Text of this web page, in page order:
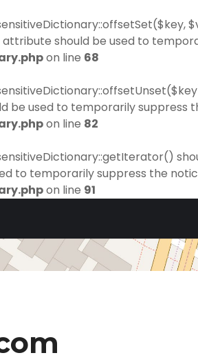
should be used to
on line 68
be used to temporarily suppress
on line 82
to temporarily suppress the
on line 91